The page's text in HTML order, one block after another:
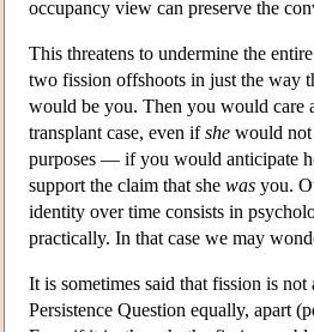
occupancy view can preserve the
This threatens to undermine the
two fission offshoots in just the way
would be you. Then you would care
transplant case, even ifshe would not
purposes — if you would anticipate
support the claim that she was you.
identity over time consists in
practically. In that case we may
It is sometimes said that fission is
Persistence Question equally, apart